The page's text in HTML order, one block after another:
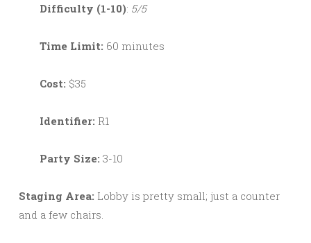
Difficulty (1-10): 5/5
Time Limit: 60 minutes
Cost: $35
Identifier: R1
Party Size: 3-10
Staging Area: Lobby is pretty small; just a counter
and a few chairs.